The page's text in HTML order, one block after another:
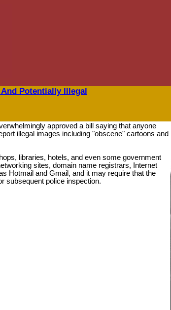
Potentially Illegal
approved a bill saying that anyone
illegal images including "obscene" cartoons and
libraries, hotels, and even some government
sites, domain name registrars, Internet
Hotmail and Gmail, and it may require that the
subsequent police inspection.